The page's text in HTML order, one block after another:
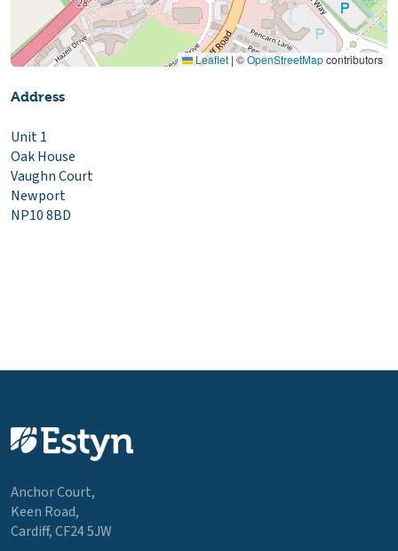
Leaflet | ©OpenStreetMapcontributors
Address
Unit 1
Oak House
Vaughn Court
Newport
NP10 8BD
Anchor Court,
Keen Road,
Cardiff, CF24 5JW